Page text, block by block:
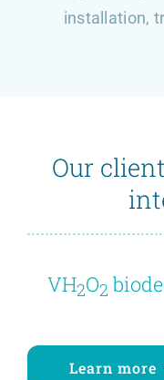
installation,
Our
VH2O2
Learn more